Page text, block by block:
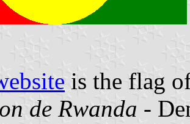
is the flag
de Rwanda -